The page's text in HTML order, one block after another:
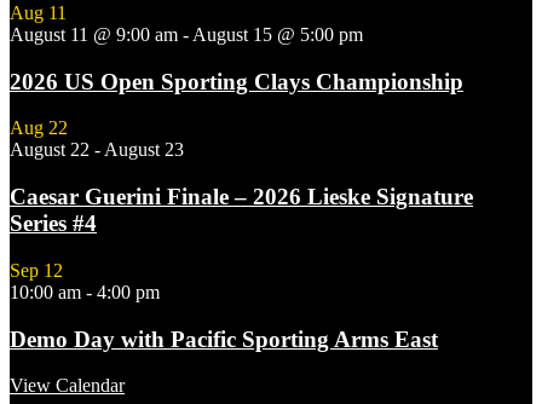
Aug 11
August 11 @ 9:00 am - August 15 @ 5:00 pm
2026 US Open Sporting Clays Championship
Aug 22
August 22 -August 23
Caesar Guerini Finale – 2026 Lieske Signature
Series #4
Sep 12
10:00 am - 4:00 pm
Demo Day with Pacific Sporting Arms East
View Calendar